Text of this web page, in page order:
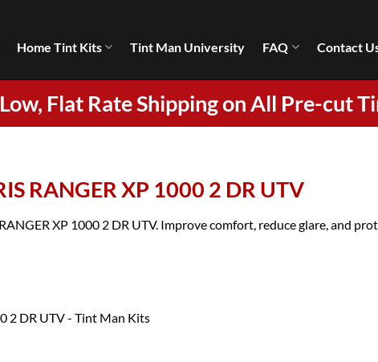
Home Tint Kits Tint Man University FAQ Contact
Low, Flat Rate Shipping on All Pre-cut
RANGER XP 1000 2 DR UTV
XP 1000 2 DR UTV. Improve comfort, reduce glare, and